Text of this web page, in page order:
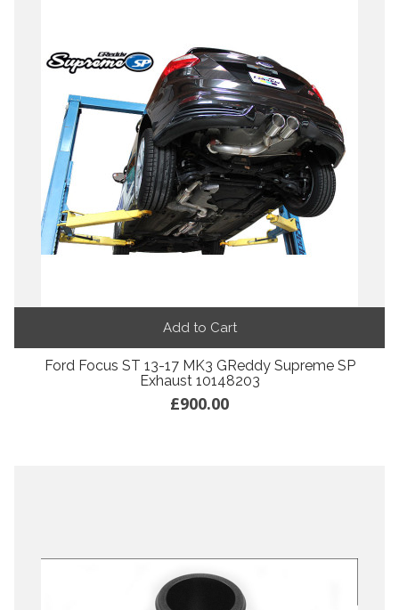
Add to Cart
Ford Focus ST 13-17 MK3 GReddy Supreme SP
Exhaust 10148203
£900.00